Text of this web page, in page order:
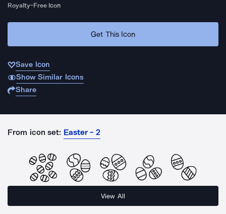
Royalty-Free Icon
Get This Icon
Save Icon
Show Similar Icons
Share
From icon set: Easter - 2
View All